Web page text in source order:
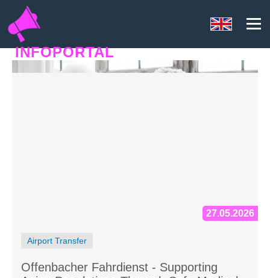
INFOPORTAL
63U
27.05.2026
Airport Transfer
Offenbacher Fahrdienst - Supporting